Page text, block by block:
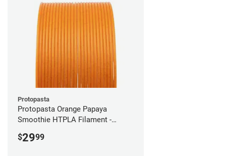
Protopasta
Protopasta Orange Papaya
Smoothie HTPLA Filament -
$2999